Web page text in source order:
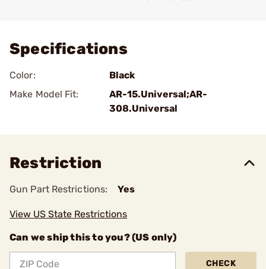
Specifications
Color:
Black
Make Model Fit:
AR-15.Universal;AR-
308.Universal
Restriction
Gun Part Restrictions: Yes
View US State Restrictions
Can we ship this to you? (US only)
CHECK